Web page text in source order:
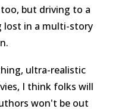
but driving to a
lost in a multi-story
ultra-realistic
I think folks will
won't be out